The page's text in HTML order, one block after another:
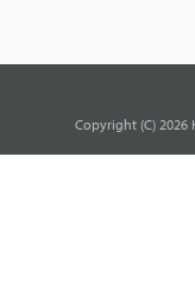
Copyright (C) 2026